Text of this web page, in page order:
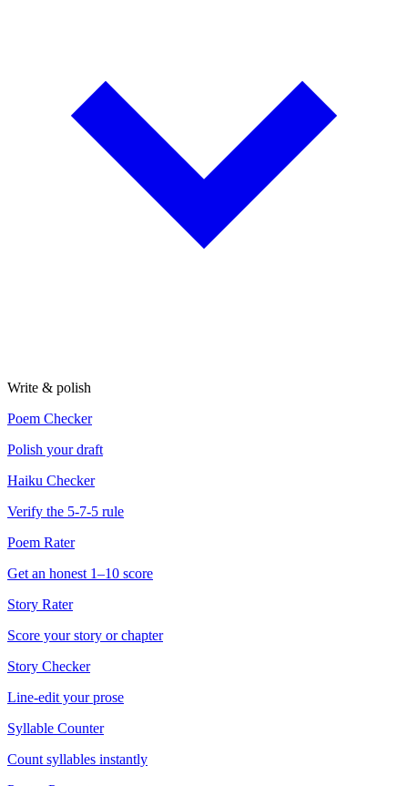
Write & polish
Poem Checker
Polish your draft
Haiku Checker
Verify the 5-7-5 rule
Poem Rater
Get an honest 1–10 score
Story Rater
Score your story or chapter
Story Checker
Line-edit your prose
Syllable Counter
Count syllables instantly